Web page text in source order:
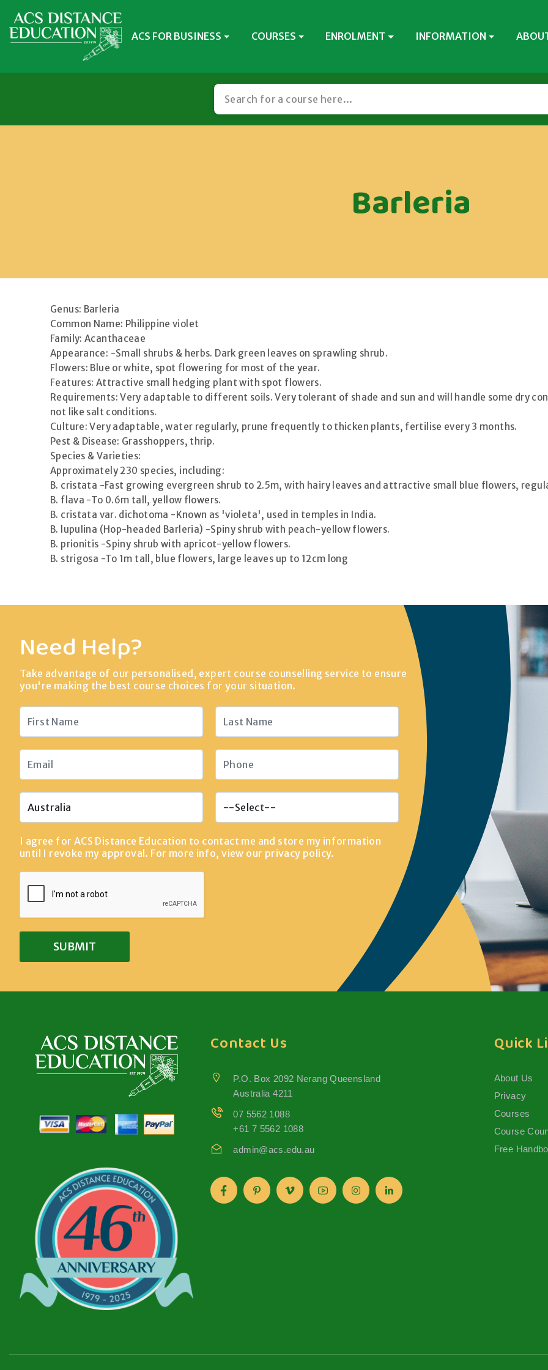
ACS FOR BUSINESS COURSES ENROLMENT INFORMATION
Barleria
Genus: Barleria
Common Name: Philippine violet
Family: Acanthaceae
Appearance: -Small shrubs & herbs. Dark green leaves on sprawling shrub.
Flowers: Blue or white, spot flowering for most of the year.
Features: Attractive small hedging plant with spot flowers.
Requirements: Very adaptable to different soils. Very tolerant of shade and sun and will handle some dry
not like salt conditions.
Culture: Very adaptable, water regularly, prune frequently to thicken plants, fertilise every 3 months.
Pest & Disease: Grasshoppers, thrip.
Species & Varieties:
Approximately 230 species, including:
B. cristata -Fast growing evergreen shrub to 2.5m, with hairy leaves and attractive small blue flowers,
B. flava -To 0.6m tall, yellow flowers.
B. cristata var. dichotoma -Known as 'violeta', used in temples in India.
B. lupulina (Hop-headed Barleria) -Spiny shrub with peach-yellow flowers.
B. prionitis -Spiny shrub with apricot-yellow flowers.
B. strigosa -To 1m tall, blue flowers, large leaves up to 12cm long
Need Help?
Take advantage of our personalised, expert course counselling service to ensure
you're making the best course choices for your situation.
I agree for ACS Distance Education to contact me and store my information
until I revoke my approval. For more info, view our privacy policy.
Contact Us
P.O. Box 2092 Nerang Queensland
Australia 4211
07 5562 1088
+61 7 5562 1088
admin@acs.edu.au
Quick
About Us
Privacy
Courses
Course
Free